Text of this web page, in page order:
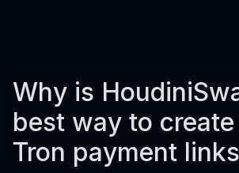
Why is
best way to
Tron payment